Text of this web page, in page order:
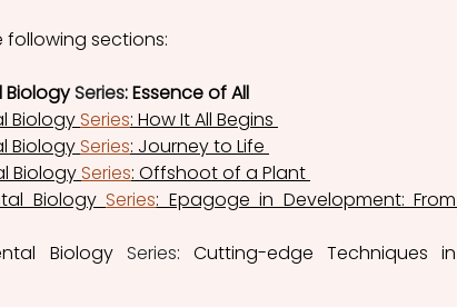
following sections:
Biology Series: Essence of All
Biology Series: How It All Begins
Biology Series: Journey to Life
Biology Series: Offshoot of a Plant
Biology Series: Epagoge in Development: From
Biology Series: Cutting-edge Techniques in